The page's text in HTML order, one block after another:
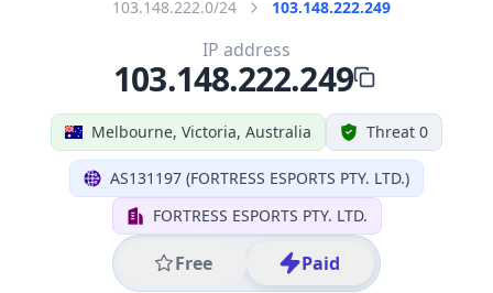
103.148.222.0/24
103.148.222.249
Melbourne, Victoria, Australia Threat 0
AS131197 (FORTRESS ESPORTS PTY. LTD.)
FORTRESS ESPORTS PTY. LTD.
Free Paid
IP address
103.148.222.249